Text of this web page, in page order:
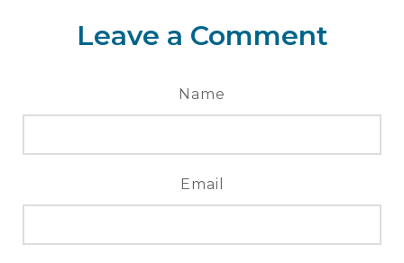
Leave a Comment
Name
Email